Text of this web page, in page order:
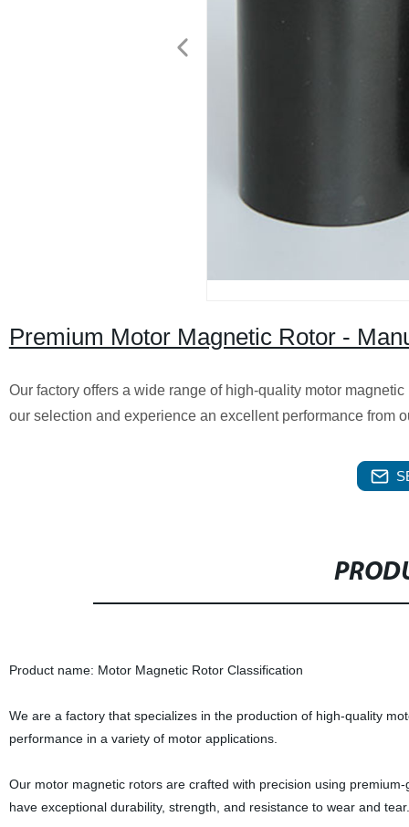
Premium Motor Magnetic Rotor -
Our factory offers a wide range of high-quality motor
our selection and experience an excellent performance from
Product name: Motor Magnetic Rotor Classification
We are a factory that specializes in the production of high-quality
performance in a variety of motor applications.
Our motor magnetic rotors are crafted with precision using
have exceptional durability, strength, and resistance to wear and tear.